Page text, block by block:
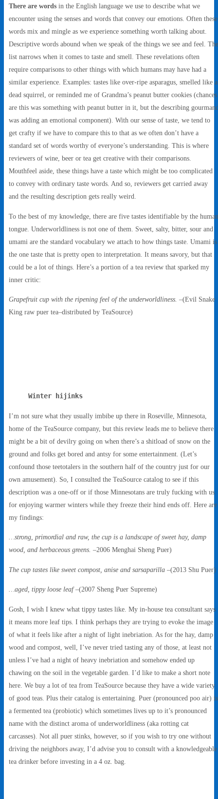
There are words in the English language we use to describe what we
encounter using the senses and words that convey our emotions. Often these
words mix and mingle as we experience something worth talking about.
Descriptive words abound when we speak of the things we see and feel. The
list narrows when it comes to taste and smell. These revelations often
require comparisons to other things with which humans may have had a
similar experience. Examples: tastes like over-ripe asparagus, smelled like a
dead squirrel, or reminded me of Grandma’s peanut butter cookies (chances
are this was something with peanut butter in it, but the describing
was adding an emotional component). With our sense of taste, we tend to
get crafty if we have to compare this to that as we often don’t have a
standard set of words worthy of everyone’s understanding. This is where
reviewers of wine, beer or tea get creative with their comparisons.
Mouthfeel aside, these things have a taste which might be too complicated
to convey with ordinary taste words. And so, reviewers get carried away
and the resulting description gets really weird.
To the best of my knowledge, there are five tastes identifiable by the human
tongue. Underworldliness is not one of them. Sweet, salty, bitter, sour and
umami are the standard vocabulary we attach to how things taste. Umami is
the one taste that is pretty open to interpretation. It means savory, but that
could be a lot of things. Here’s a portion of a tea review that sparked my
inner critic:
Grapefruit cup with the ripening feel of the underworldliness. –(Evil Snake
King raw puer tea–distributed by TeaSource)
Winter hijinks
I’m not sure what they usually imbibe up there in Roseville, Minnesota,
home of the TeaSource company, but this review leads me to believe there
might be a bit of devilry going on when there’s a shitload of snow on the
ground and folks get bored and antsy for some entertainment. (Let’s
confound those teetotalers in the southern half of the country just for our
own amusement). So, I consulted the TeaSource catalog to see if this
description was a one-off or if those Minnesotans are truly fucking with us
for enjoying warmer winters while they freeze their hind ends off. Here are
my findings:
…strong, primordial and raw, the cup is a landscape of sweet hay, damp
wood, and herbaceous greens. –2006 Menghai Sheng Puer)
The cup tastes like sweet compost, anise and sarsaparilla –(2013 Shu Puer)
…aged, tippy loose leaf–(2007 Sheng Puer Supreme)
Gosh, I wish I knew what tippy tastes like. My in-house tea consultant says
it means more leaf tips. I think perhaps they are trying to evoke the image
of what it feels like after a night of light inebriation. As for the hay, damp
wood and compost, well, I’ve never tried tasting any of those, at least not
unless I’ve had a night of heavy inebriation and somehow ended up
chawing on the soil in the vegetable garden. I’d like to make a short note
here. We buy a lot of tea from TeaSource because they have a wide variety
of good teas. Plus their catalog is entertaining. Puer (pronounced poo air) is
a fermented tea (probiotic) which sometimes lives up to it’s pronounced
name with the distinct aroma of underworldliness (aka rotting cat
carcasses). Not all puer stinks, however, so if you wish to try one without
driving the neighbors away, I’d advise you to consult with a knowledgeable
tea drinker before investing in a 4 oz. bag.